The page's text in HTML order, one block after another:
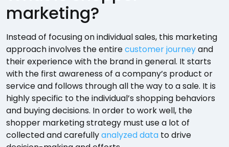
marketing?
Instead of focusing on individual sales, this marketing
approach involves the entirecustomer journeyand
their experience with the brand in general. It starts
with the first awareness of a company’s product or
service and follows through all the way to a sale. It is
highly specific to the individual’s shopping behaviors
and buying decisions. In order to work well, the
shopper marketing strategy must use a lot of
collected and carefullyanalyzed data to drive